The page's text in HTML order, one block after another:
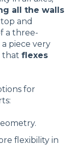
all the walls
and
a three-
piece very
that flexes
for
flexibility in